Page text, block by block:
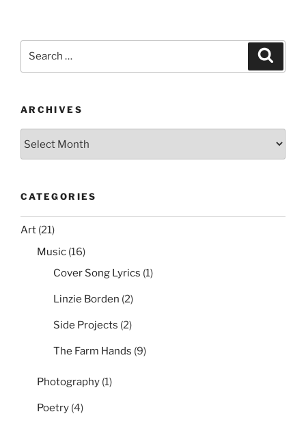
Ices2
e
b
o
k
er e
st
l
di
t
e
ARCHIVES
CATEGORIES
Art (21)
Music (16)
Cover Song Lyrics (1)
Linzie Borden (2)
Side Projects (2)
The Farm Hands (9)
Photography (1)
Poetry (4)